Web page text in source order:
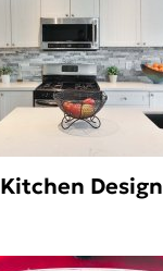
Kitchen Design